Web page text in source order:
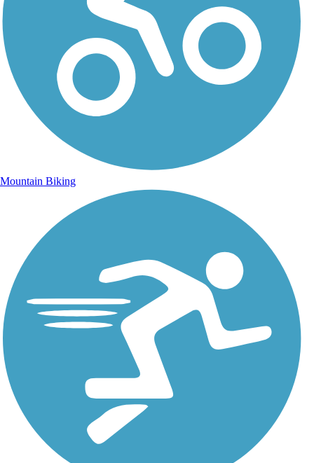
Mountain Biking